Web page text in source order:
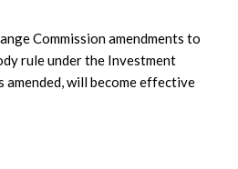
Commission amendments to
rule under the Investment
amended, will become effective